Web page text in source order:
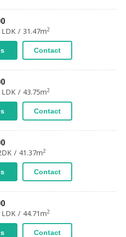
/ 31.47m2
Contact
/ 43.75m2
Contact
/ 41.37m2
Contact
/ 44.71m2
Contact